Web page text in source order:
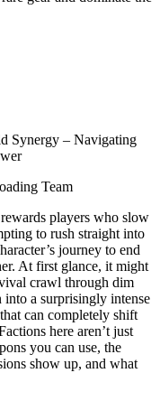
Synergy – Navigating
Team
players who slow
to rush straight into
journey to end
At first glance, it might
crawl through dim
a surprisingly intense
can completely shift
here aren’t just
you can use, the
show up, and what